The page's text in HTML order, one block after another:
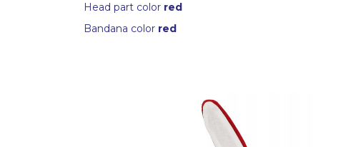
Head part color red
Bandana color red